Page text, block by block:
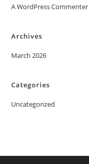
A WordPress Commenter
Archives
March 2026
Categories
Uncategorized